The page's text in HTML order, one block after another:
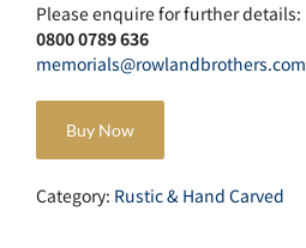
Please enquire for further details:
0800 0789 636
memorials@rowlandbrothers.com
Buy Now
Category: Rustic & Hand Carved